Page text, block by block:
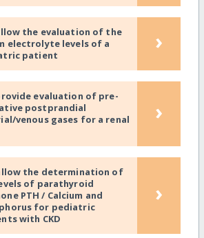
the evaluation of the
electrolyte levels of a
patient
›
evaluation of pre-
postprandial
venous gases for a renal
›
the determination of
of parathyroid
PTH / Calcium and
for pediatric
with CKD
›